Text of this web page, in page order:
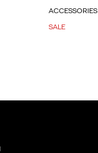
ACCESSORIES
SALE